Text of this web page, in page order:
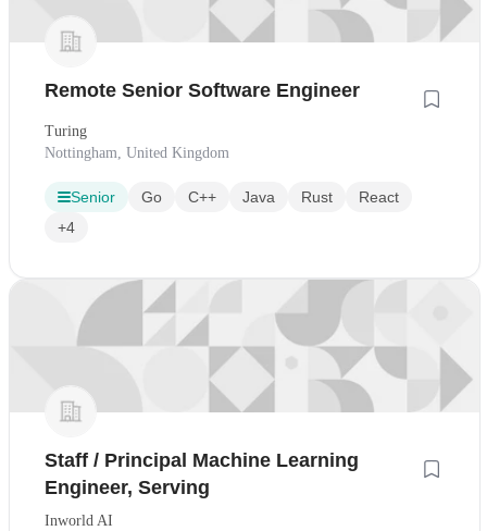
Remote Senior Software Engineer
Turing
Nottingham, United Kingdom
Senior Go C++ Java Rust
React
+4
Staff / Principal Machine Learning
Engineer, Serving
Inworld AI